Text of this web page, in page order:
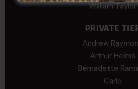
William Taylor
PRIVATE
Andrew
Arthur Helms
Bernadette
Carlo